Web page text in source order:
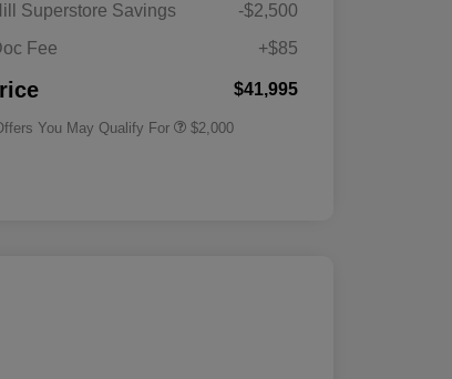
Superstore Savings
-$2,500
Fee
+$85
$41,995
You May Qualify For
2026 National 2026 Military Bonus
$500
$2,000